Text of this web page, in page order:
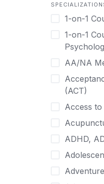
German
Greek
Gujarati
Hindi
Hmong
Hungarian
Italian
Japanese
1-on-1
1-on-1
AA/NA
(ACT)
Access
ADHD,